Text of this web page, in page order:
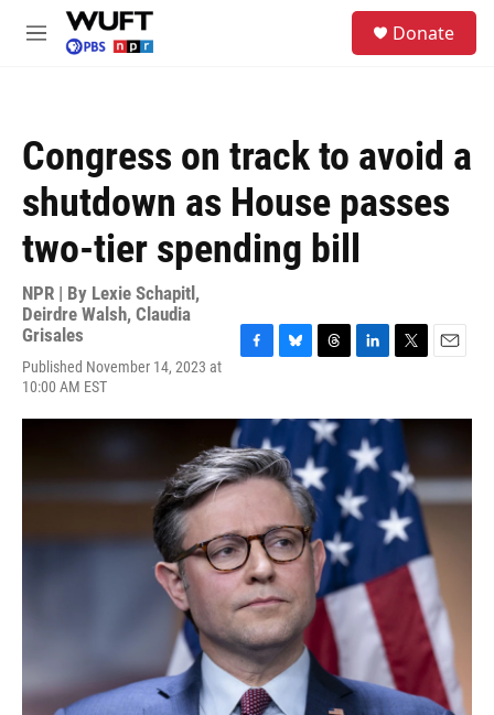
Skip to main content
M
Donate
Congress on track to avoid a
shutdown as House passes
two-tier spending bill
NPR | By Lexie Schapitl ,
Deirdre Walsh, Claudia
Grisales
Published November 14, 2023 at
10:00 AM EST
F
e
b
o
o
B
e
s
k
y
T
e
a
d
s
L
k
e
d
n
T
t
e
r
E
i